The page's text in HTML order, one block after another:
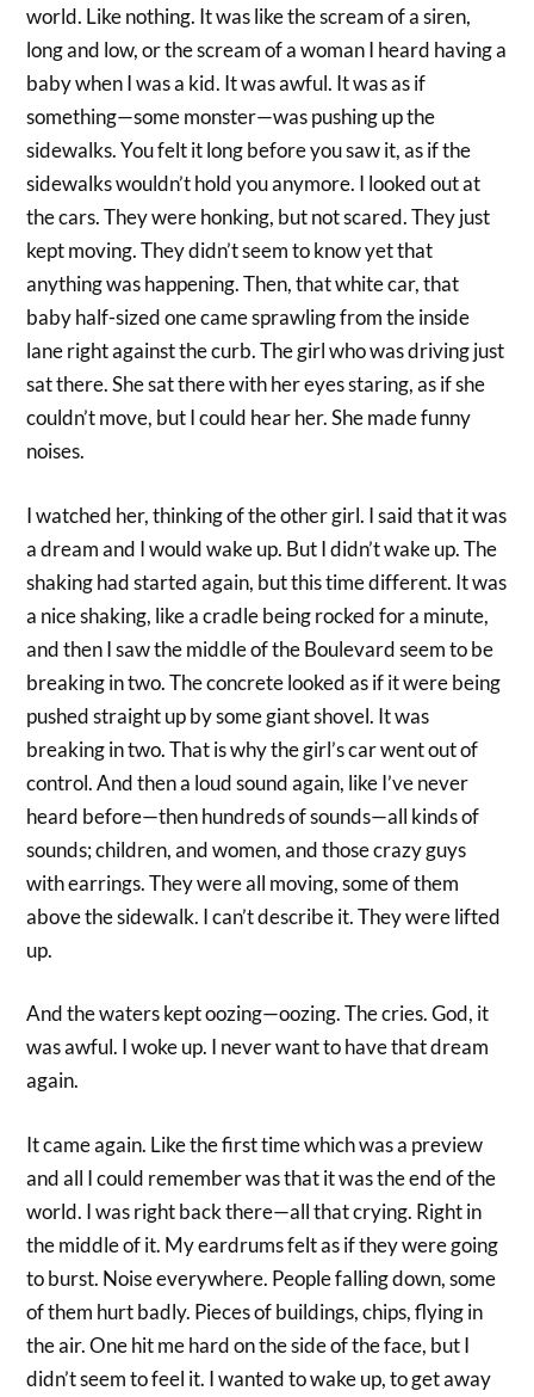
world. Like nothing. It was like the scream of a siren,
long and low, or the scream of a woman I heard having a
baby when I was a kid. It was awful. It was as if
something—some monster—was pushing up the
sidewalks. You felt it long before you saw it, as if the
sidewalks wouldn’t hold you anymore. I looked out at
the cars. They were honking, but not scared. They just
kept moving. They didn’t seem to know yet that
anything was happening. Then, that white car, that
baby half-sized one came sprawling from the inside
lane right against the curb. The girl who was driving just
sat there. She sat there with her eyes staring, as if she
couldn’t move, but I could hear her. She made funny
noises.
I watched her, thinking of the other girl. I said that it was
a dream and I would wake up. But I didn’t wake up. The
shaking had started again, but this time different. It was
a nice shaking, like a cradle being rocked for a minute,
and then I saw the middle of the Boulevard seem to be
breaking in two. The concrete looked as if it were being
pushed straight up by some giant shovel. It was
breaking in two. That is why the girl’s car went out of
control. And then a loud sound again, like I’ve never
heard before—then hundreds of sounds—all kinds of
sounds; children, and women, and those crazy guys
with earrings. They were all moving, some of them
above the sidewalk. I can’t describe it. They were lifted
up.
And the waters kept oozing—oozing. The cries. God, it
was awful. I woke up. I never want to have that dream
again.
It came again. Like the first time which was a preview
and all I could remember was that it was the end of the
world. I was right back there—all that crying. Right in
the middle of it. My eardrums felt as if they were going
to burst. Noise everywhere. People falling down, some
of them hurt badly. Pieces of buildings, chips, flying in
the air. One hit me hard on the side of the face, but I
didn’t seem to feel it. I wanted to wake up, to get away